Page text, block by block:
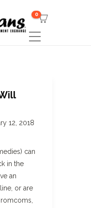
0
12, 2018
can
in the
an
or are